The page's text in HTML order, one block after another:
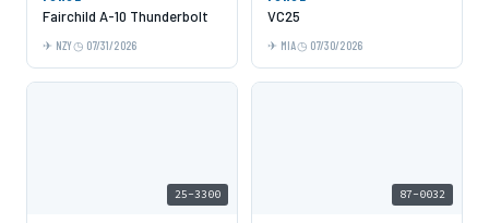
Fairchild A-10 Thunderbolt
NZY 07/31/2026
VC25
MIA 07/30/2026
25-3300 87-0032